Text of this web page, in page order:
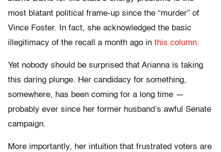
most blatant political frame-up since the “murder” of
Vince Foster. In fact, she acknowledged the basic
illegitimacy of the recall a month ago in this column.
Yet nobody should be surprised that Arianna is taking
this daring plunge. Her candidacy for something,
somewhere, has been coming for a long time —
probably ever since her former husband’s awful Senate
campaign.
More importantly, her intuition that frustrated voters are